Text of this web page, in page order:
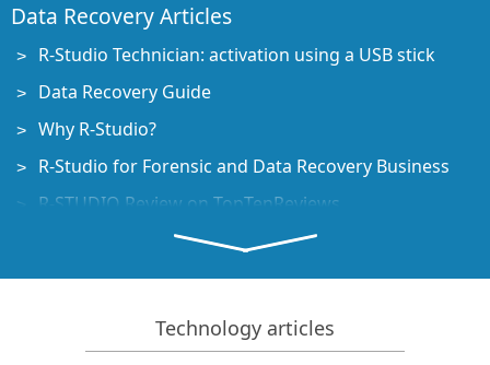
Data Recovery Articles
R-Studio Technician: activation using a USB stick
Data Recovery Guide
Why R-Studio?
R-Studio for Forensic and Data Recovery Business
R-STUDIO Review on TopTenReviews
File Recovery Specifics for SSD devices
How to recover data from NVMe devices
Predicting Success of Common Data Recovery Cases
Recovery of Overwritten Data
Technology articles